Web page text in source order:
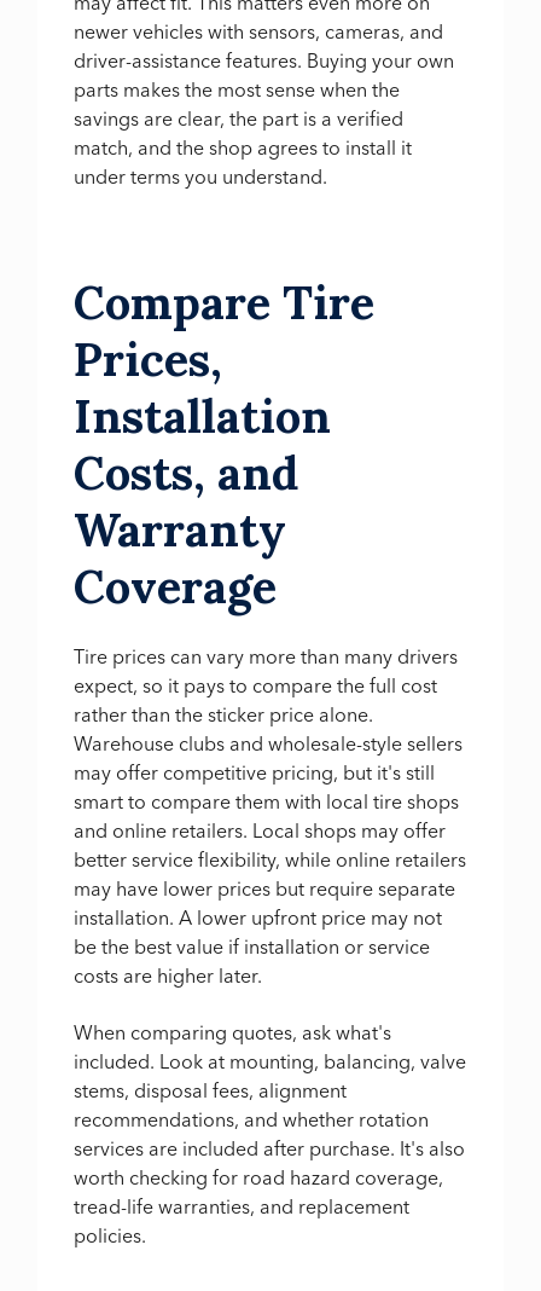
newer vehicles with sensors, cameras, and
driver-assistance features. Buying your own
parts makes the most sense when the
savings are clear, the part is a verified
match, and the shop agrees to install it
under terms you understand.
Compare Tire
Prices,
Installation
Costs, and
Warranty
Coverage
Tire prices can vary more than many drivers
expect, so it pays to compare the full cost
rather than the sticker price alone.
Warehouse clubs and wholesale-style sellers
may offer competitive pricing, but it's still
smart to compare them with local tire shops
and online retailers. Local shops may offer
better service flexibility, while online retailers
may have lower prices but require separate
installation. A lower upfront price may not
be the best value if installation or service
costs are higher later.
When comparing quotes, ask what's
included. Look at mounting, balancing, valve
stems, disposal fees, alignment
recommendations, and whether rotation
services are included after purchase. It's also
worth checking for road hazard coverage,
tread-life warranties, and replacement
policies.